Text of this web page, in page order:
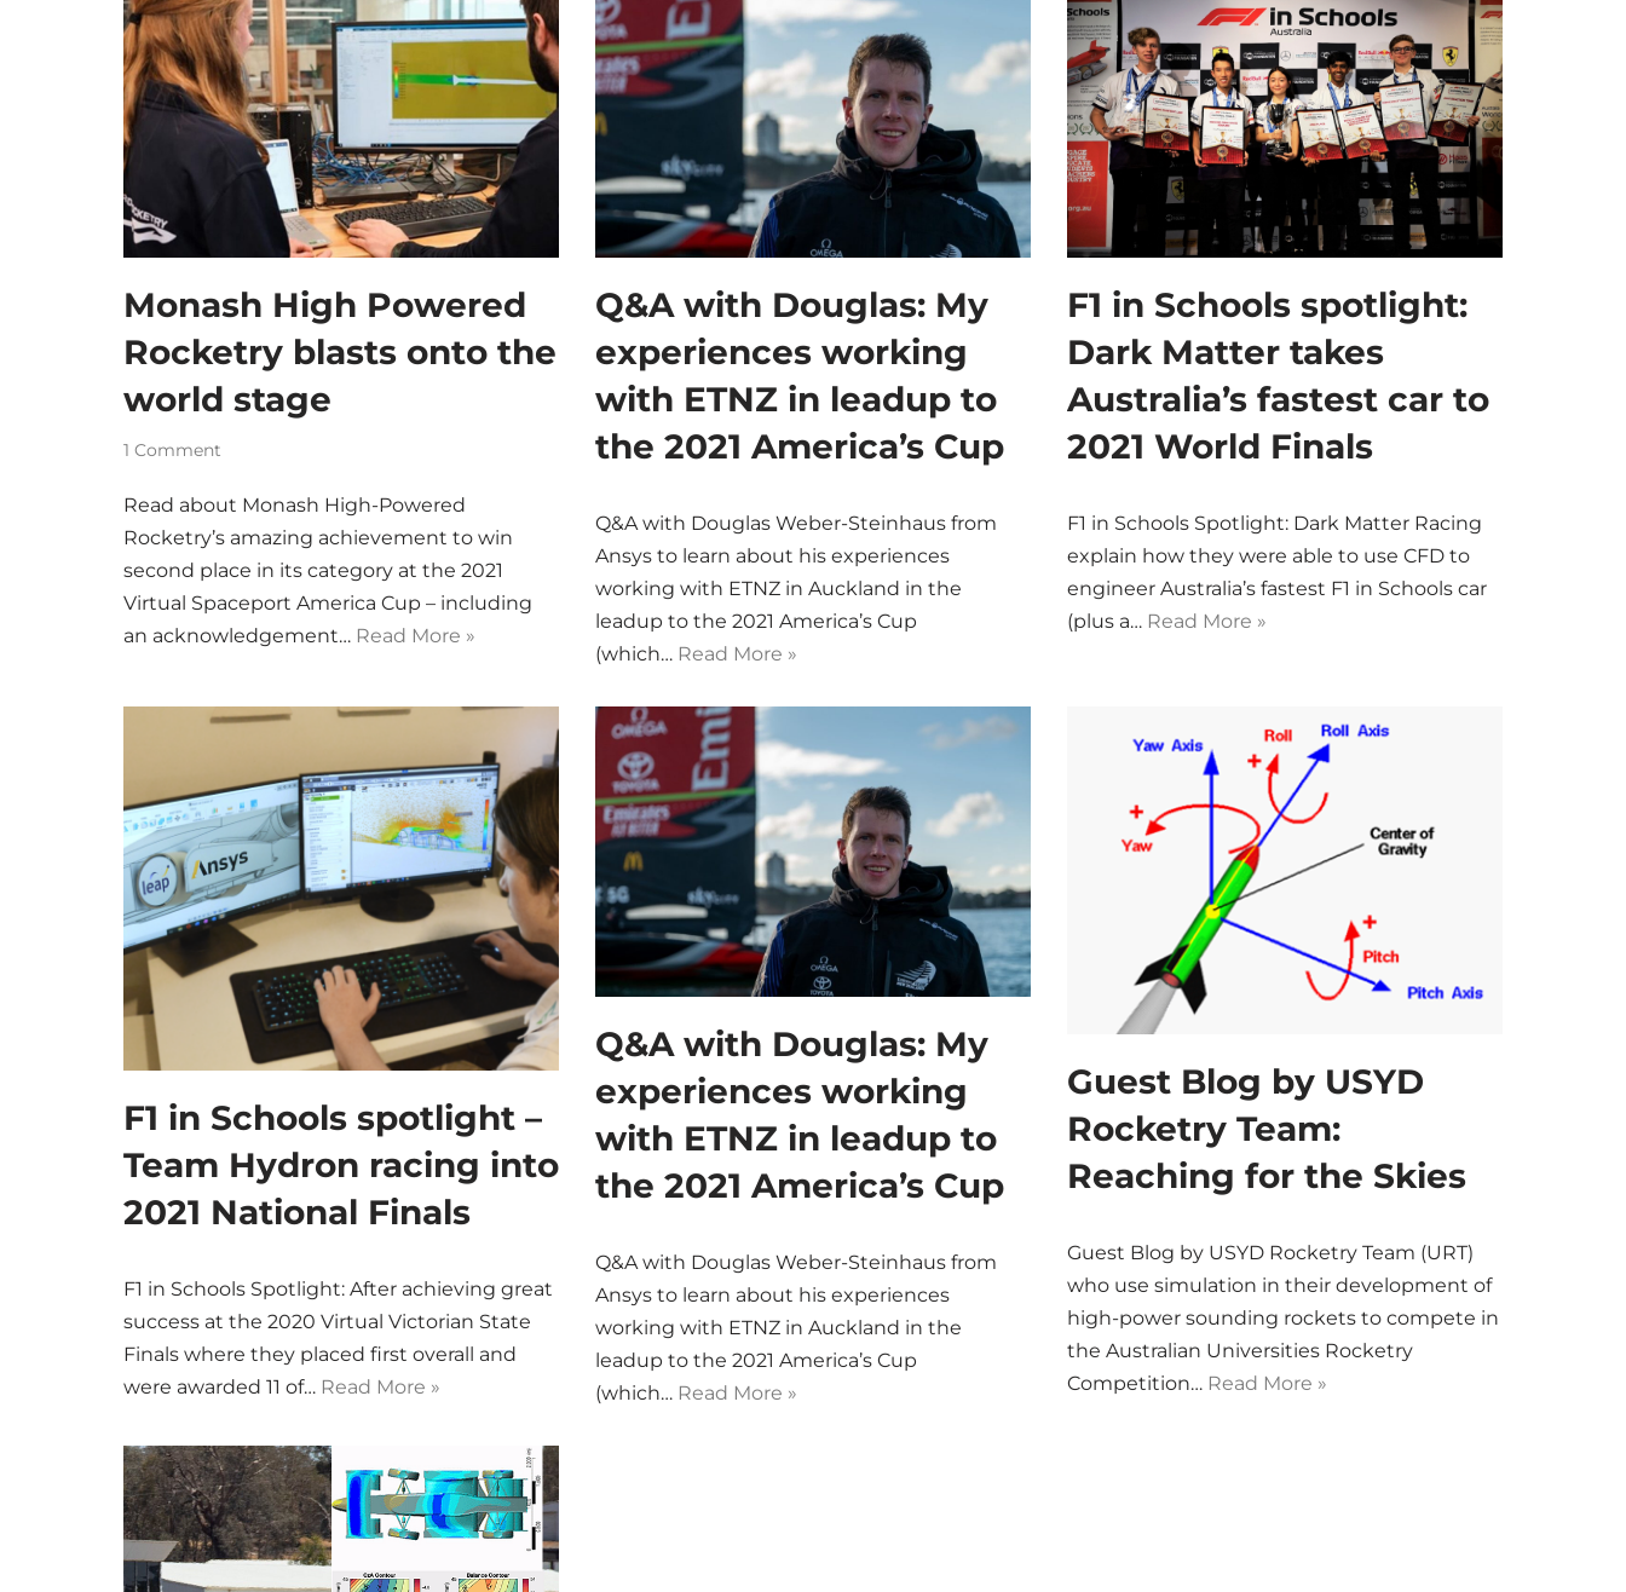
Monash High Powered
Rocketry blasts onto the
world stage
1 Comment
Read about Monash High-Powered
Rocketry’s amazing achievement to win
second place in its category at the 2021
Virtual Spaceport America Cup – including
an acknowledgement… Read More »
Q&A with Douglas: My
experiences working
with ETNZ in leadup to
the 2021 America’s Cup
Q&A with Douglas Weber-Steinhaus from
Ansys to learn about his experiences
working with ETNZ in Auckland in the
leadup to the 2021 America’s Cup
(which… Read More »
F1 in Schools spotlight:
Dark Matter takes
Australia’s fastest car to
2021 World Finals
F1 in Schools Spotlight: Dark Matter Racing
explain how they were able to use CFD to
engineer Australia’s fastest F1 in Schools car
(plus a… Read More »
F1 in Schools spotlight –
Team Hydron racing into
2021 National Finals
F1 in Schools Spotlight: After achieving great
success at the 2020 Virtual Victorian State
Finals where they placed first overall and
were awarded 11 of… Read More »
Q&A with Douglas: My
experiences working
with ETNZ in leadup to
the 2021 America’s Cup
Q&A with Douglas Weber-Steinhaus from
Ansys to learn about his experiences
working with ETNZ in Auckland in the
leadup to the 2021 America’s Cup
(which… Read More »
Guest Blog by USYD
Rocketry Team:
Reaching for the Skies
Guest Blog by USYD Rocketry Team (URT)
who use simulation in their development of
high-power sounding rockets to compete in
the Australian Universities Rocketry
Competition… Read More »